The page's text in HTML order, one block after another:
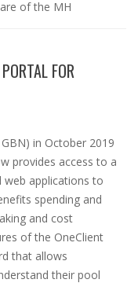
of the MH
FOR
in October 2019
provides access to a
web applications to
spending and
and cost
of the OneClient
that allows
their pool